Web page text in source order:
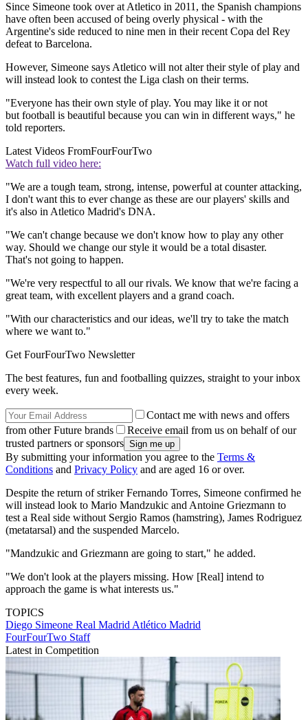
Since Simeone took over at Atletico in 2011, the Spanish champions
have often been accused of being overly physical - with the
Argentine's side reduced to nine men in their recent Copa del Rey
defeat to Barcelona.
However, Simeone says Atletico will not alter their style of play and
will instead look to contest the Liga clash on their terms.
"Everyone has their own style of play. You may like it or not
but football is beautiful because you can win in different ways," he
told reporters.
Latest Videos FromFourFourTwo
Watch full video here:
"We are a tough team, strong, intense, powerful at counter attacking,
I don't want this to ever change as these are our players' skills and
it's also in Atletico Madrid's DNA.
"We can't change because we don't know how to play any other
way. Should we change our style it would be a total disaster.
That's not going to happen.
"We're very respectful to all our rivals. We know that we're facing a
great team, with excellent players and a grand coach.
"With our characteristics and our ideas, we'll try to take the match
where we want to."
Get FourFourTwo Newsletter
The best features, fun and footballing quizzes, straight to your inbox
every week.
Contact me with news and offers
from other Future brands
Receive email from us on behalf of our
trusted partners or sponsors
By submitting your information you agree to the Terms &
Conditions and Privacy Policy and are aged 16 or over.
Despite the return of striker Fernando Torres, Simeone confirmed he
will instead look to Mario Mandzukic and Antoine Griezmann to
test a Real side without Sergio Ramos (hamstring), James Rodriguez
(metatarsal) and the suspended Marcelo.
"Mandzukic and Griezmann are going to start," he added.
"We don't look at the players missing. How [Real] intend to
approach the game is what interests us."
TOPICS
Diego Simeone Real Madrid Atlético Madrid
FourFourTwo Staff
Latest in Competition